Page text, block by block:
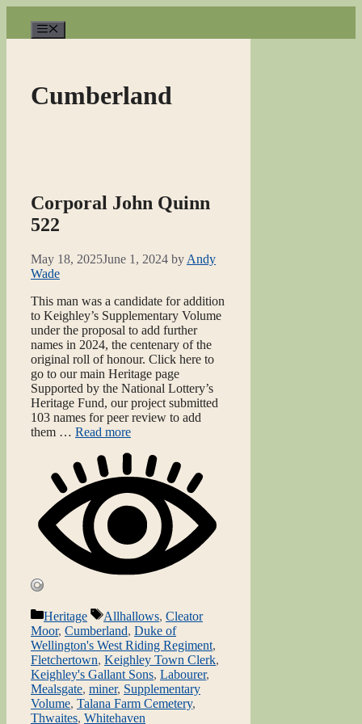
content
Cumberland
Corporal John Quinn
522
May 18, 2025June 1, 2024 by Andy
Wade
This man was a candidate for addition
to Keighley’s Supplementary Volume
under the proposal to add further
names in 2024, the centenary of the
original roll of honour. Click here to
go to our main Heritage page
Supported by the National Lottery’s
Heritage Fund, our project submitted
103 names for peer review to add
them … Read more
Categories
Heritage Tags
Allhallows, Cleator
Moor, Cumberland, Duke of
Wellington's West Riding Regiment,
Fletchertown, Keighley Town Clerk,
Keighley's Gallant Sons, Labourer,
Mealsgate, miner, Supplementary
Volume, Talana Farm Cemetery,
Thwaites, Whitehaven